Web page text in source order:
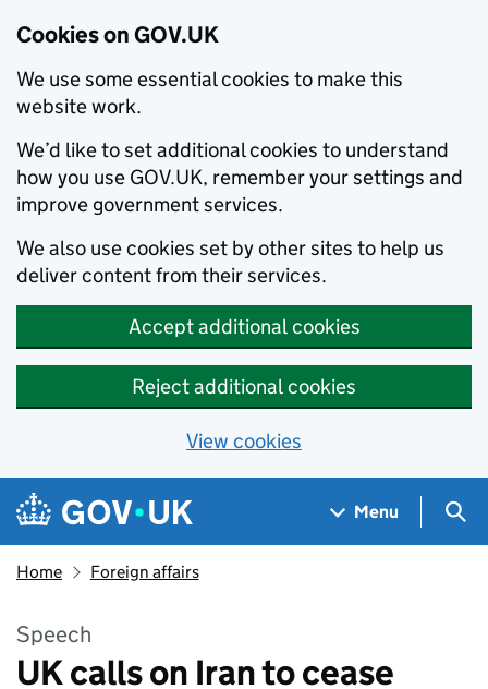
Cookies on GOV.UK
We use some essential cookies to make this
website work.
We’d like to set additional cookies to understand
how you use GOV.UK, remember your settings and
improve government services.
We also use cookies set by other sites to help us
deliver content from their services.
Accept additional cookies
Reject additional cookies
View cookies
Skip to main content
Navigation menu
Menu
Home Foreign affairs
Speech
UK calls on Iran to cease